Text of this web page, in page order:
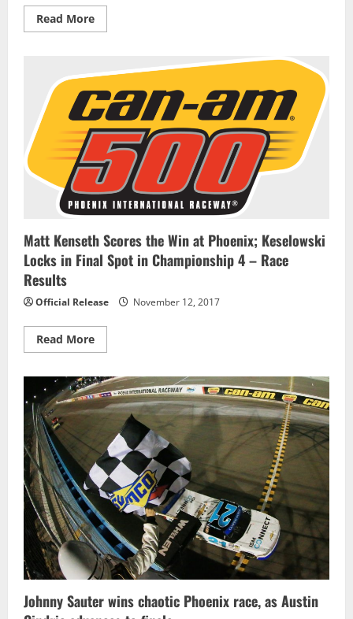
Read MoreRead
more
leads
Motorsports
parade
into
NASCAR
XFINITY
title
race
Matt Kenseth Scores the Win at Phoenix; Keselowski
Locks in Final Spot in Championship 4 – Race
Results
Official Release November 12, 2017
Read MoreRead
more
Kenseth
Scores
the
Win
Phoenix;
Keselowski
Locks
in
Final
Spot
in
Championship
4
–
Race
Results
Johnny Sauter wins chaotic Phoenix race, as Austin